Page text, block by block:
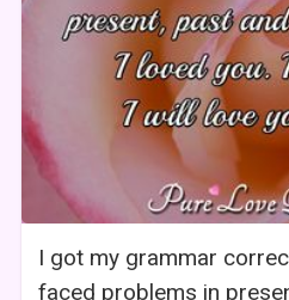
I got my grammar
faced problems in